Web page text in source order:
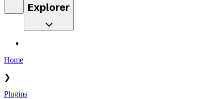
Explorer
Home
❯
Plugins